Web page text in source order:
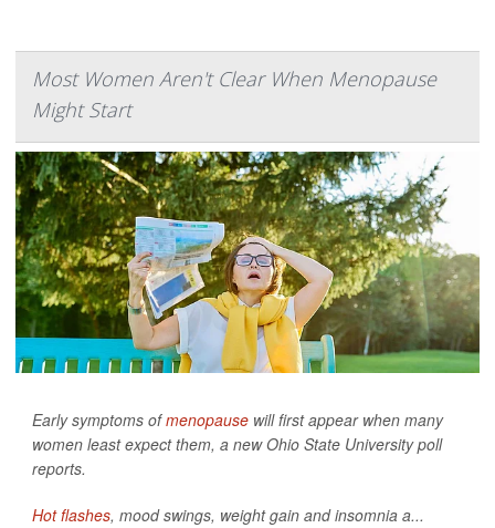
Most Women Aren't Clear When Menopause
Might Start
Early symptoms ofmenopause will first appear when many
women least expect them, a new Ohio State University poll
reports.
Hot flashes, mood swings, weight gain and insomnia a...